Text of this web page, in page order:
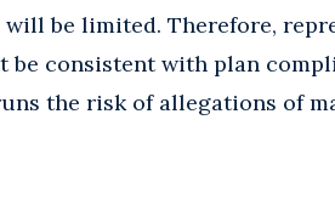
be limited. Therefore,
be consistent with plan
the risk of allegations of